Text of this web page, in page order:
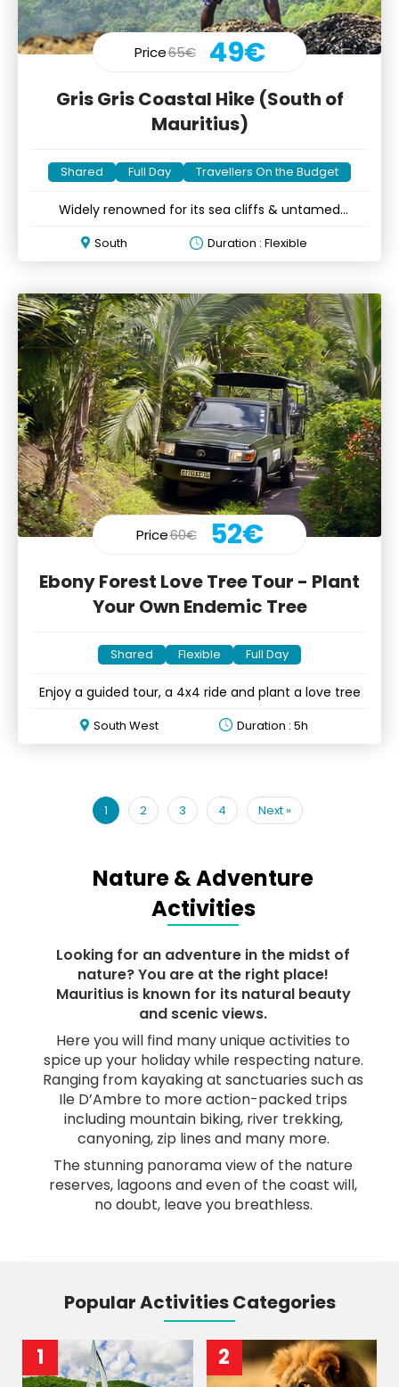
Price65€ 49€
Gris Gris Coastal Hike (South of
Mauritius)
Shared Full Day Travellers On the Budget
Widely renowned for its sea cliffs & untamed
South Duration : Flexible
Price60€ 52€
Ebony Forest Love Tree Tour - Plant
Your Own Endemic Tree
Shared Flexible Full Day
Enjoy a guided tour, a 4x4 ride and plant a love tree
South West Duration : 5h
1 2 3 4 Next »
Nature & Adventure
Activities
Looking for an adventure in the midst of
nature? You are at the right place!
Mauritius is known for its natural beauty
and scenic views.
Here you will find many unique activities to
spice up your holiday while respecting nature.
Ranging from kayaking at sanctuaries such as
Ile D’Ambre to more action-packed trips
including mountain biking, river trekking,
canyoning, zip lines and many more.
The stunning panorama view of the nature
reserves, lagoons and even of the coast will,
no doubt, leave you breathless.
Popular Activities Categories
1 2